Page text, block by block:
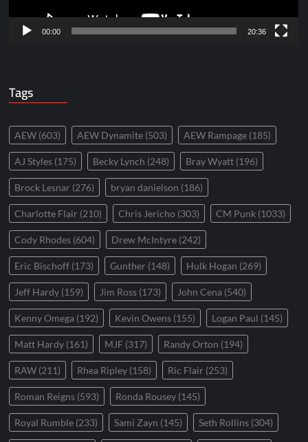
00:00 20:36
Tags
AEW (603) AEW Dynamite (503) AEW Rampage (185)
AJ Styles (175) Becky Lynch (248) Bray Wyatt (196)
Brock Lesnar (276) bryan danielson (186)
Charlotte Flair (210) Chris Jericho (303) CM Punk (1033)
Cody Rhodes (604) Drew McIntyre (242)
Eric Bischoff (173) Gunther (148) Hulk Hogan (269)
Jeff Hardy (159) Jim Ross (173) John Cena (540)
Kenny Omega (192) Kevin Owens (155) Logan Paul (145)
Matt Hardy (161) MJF (317) Randy Orton (194)
RAW (211) Rhea Ripley (158) Ric Flair (253)
Roman Reigns (593) Ronda Rousey (145)
Royal Rumble (233) Sami Zayn (145) Seth Rollins (304)